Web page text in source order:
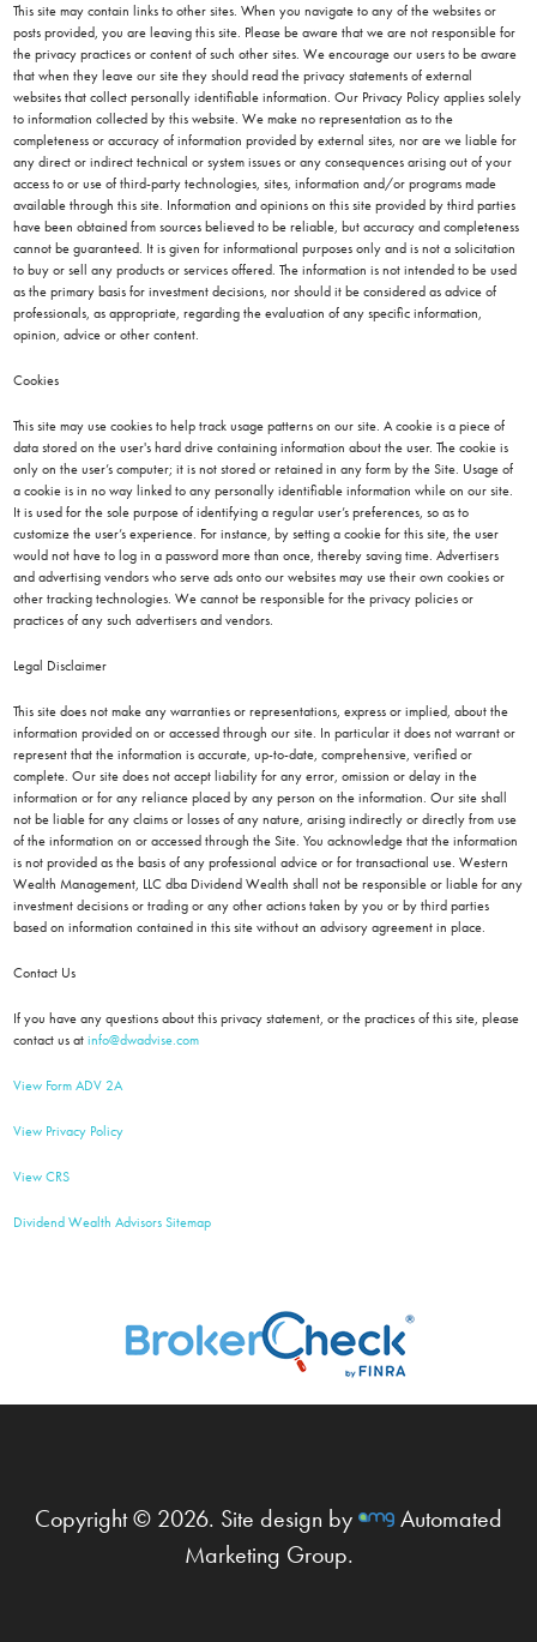
This site may contain links to other sites. When you navigate to any of the websites or
posts provided, you are leaving this site. Please be aware that we are not responsible for
the privacy practices or content of such other sites. We encourage our users to be aware
that when they leave our site they should read the privacy statements of external
websites that collect personally identifiable information. Our Privacy Policy applies solely
to information collected by this website. We make no representation as to the
completeness or accuracy of information provided by external sites, nor are we liable for
any direct or indirect technical or system issues or any consequences arising out of your
access to or use of third-party technologies, sites, information and/or programs made
available through this site. Information and opinions on this site provided by third parties
have been obtained from sources believed to be reliable, but accuracy and completeness
cannot be guaranteed. It is given for informational purposes only and is not a solicitation
to buy or sell any products or services offered. The information is not intended to be used
as the primary basis for investment decisions, nor should it be considered as advice of
professionals, as appropriate, regarding the evaluation of any specific information,
opinion, advice or other content.
Cookies
This site may use cookies to help track usage patterns on our site. A cookie is a piece of
data stored on the user's hard drive containing information about the user. The cookie is
only on the user’s computer; it is not stored or retained in any form by the Site. Usage of
a cookie is in no way linked to any personally identifiable information while on our site.
It is used for the sole purpose of identifying a regular user’s preferences, so as to
customize the user’s experience. For instance, by setting a cookie for this site, the user
would not have to log in a password more than once, thereby saving time. Advertisers
and advertising vendors who serve ads onto our websites may use their own cookies or
other tracking technologies. We cannot be responsible for the privacy policies or
practices of any such advertisers and vendors.
Legal Disclaimer
This site does not make any warranties or representations, express or implied, about the
information provided on or accessed through our site. In particular it does not warrant or
represent that the information is accurate, up-to-date, comprehensive, verified or
complete. Our site does not accept liability for any error, omission or delay in the
information or for any reliance placed by any person on the information. Our site shall
not be liable for any claims or losses of any nature, arising indirectly or directly from use
of the information on or accessed through the Site. You acknowledge that the information
is not provided as the basis of any professional advice or for transactional use. Western
Wealth Management, LLC dba Dividend Wealth shall not be responsible or liable for any
investment decisions or trading or any other actions taken by you or by third parties
based on information contained in this site without an advisory agreement in place.
Contact Us
If you have any questions about this privacy statement, or the practices of this site, please
contact us atinfo@dwadvise.com
View Form ADV 2A
View Privacy Policy
View CRS
Dividend Wealth Advisors Sitemap
Copyright © 2026. Site design by
Automated
Marketing Group.